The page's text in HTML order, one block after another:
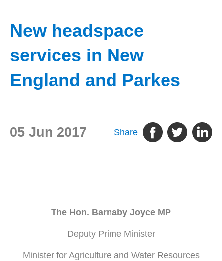
New headspace
services in New
England and Parkes
05 Jun 2017 Share
The Hon. Barnaby Joyce MP
Deputy Prime Minister
Minister for Agriculture and Water Resources